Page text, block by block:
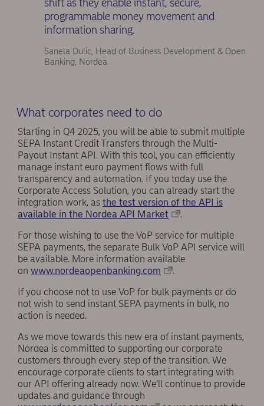
shift as they enable instant, secure,
programmable money movement and
information sharing.
Sanela Dulic, Head of Business Development & Open
Banking, Nordea
What corporates need to do
Starting in Q4 2025, you will be able to submit multiple
SEPA Instant Credit Transfers through the Multi-
Payout Instant API. With this tool, you can efficiently
manage instant euro payment flows with full
transparency and automation. If you today use the
Corporate Access Solution, you can already start the
integration work, as the test version of the API is
available in the Nordea API Market
.
For those wishing to use the VoP service for multiple
SEPA payments, the separate Bulk VoP API service will
be available. More information available
on www.nordeaopenbanking.com
.
If you choose not to use VoP for bulk payments or do
not wish to send instant SEPA payments in bulk, no
action is needed.
As we move towards this new era of instant payments,
Nordea is committed to supporting our corporate
customers through every step of the transition. We
encourage corporate clients to start integrating with
our API offering already now. We’ll continue to provide
updates and guidance through